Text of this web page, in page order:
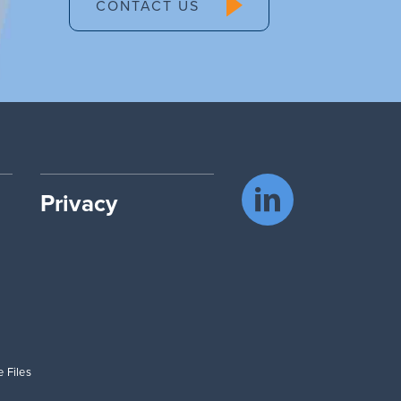
CONTACT US
Privacy
Files